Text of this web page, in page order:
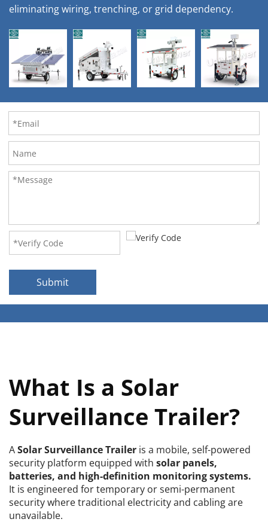
eliminating wiring, trenching, or grid dependency.
Submit
What Is a Solar
Surveillance Trailer?
A Solar Surveillance Trailer is a mobile, self-powered
security platform equipped with solar panels,
batteries, and high-definition monitoring systems.
It is engineered for temporary or semi-permanent
security where traditional electricity and cabling are
unavailable.